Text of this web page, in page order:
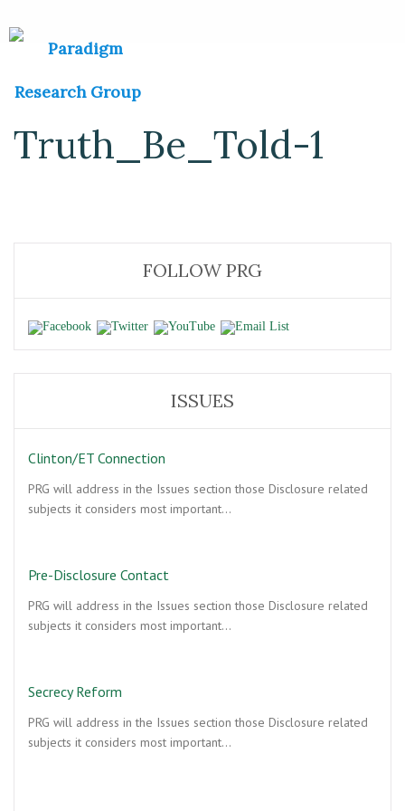
Truth_Be_Told-1
FOLLOW PRG
ISSUES
Clinton/ET Connection
PRG will address in the Issues section those Disclosure related
subjects it considers most important…
Pre-Disclosure Contact
PRG will address in the Issues section those Disclosure related
subjects it considers most important…
Secrecy Reform
PRG will address in the Issues section those Disclosure related
subjects it considers most important…